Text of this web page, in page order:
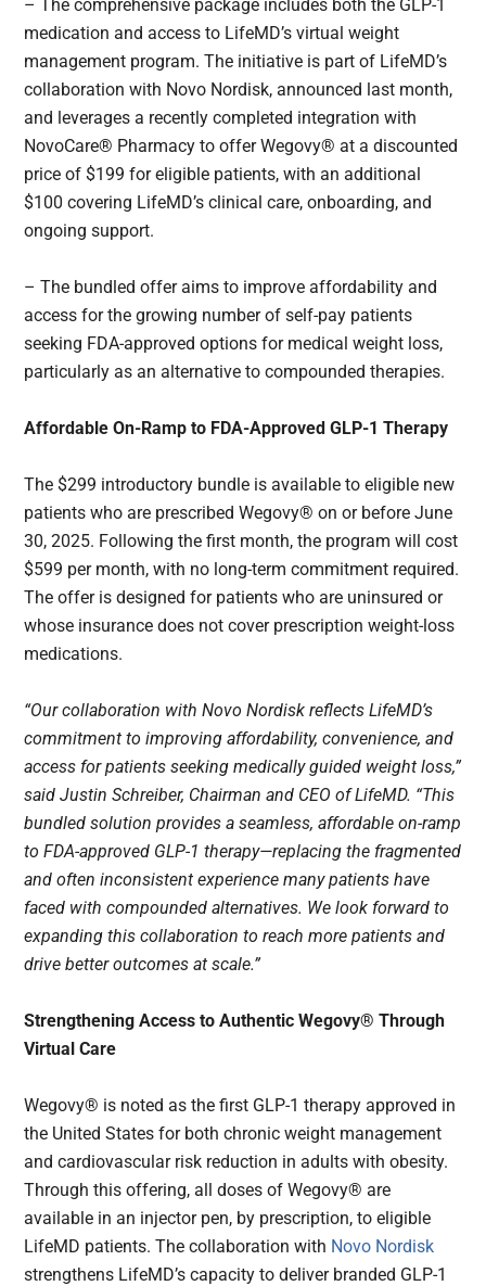
– The comprehensive package includes both the GLP-1
medication and access to LifeMD’s virtual weight
management program. The initiative is part of LifeMD’s
collaboration with Novo Nordisk, announced last month,
and leverages a recently completed integration with
NovoCare® Pharmacy to offer Wegovy® at a discounted
price of $199 for eligible patients, with an additional
$100 covering LifeMD’s clinical care, onboarding, and
ongoing support.
– The bundled offer aims to improve affordability and
access for the growing number of self-pay patients
seeking FDA-approved options for medical weight loss,
particularly as an alternative to compounded therapies.
Affordable On-Ramp to FDA-Approved GLP-1 Therapy
The $299 introductory bundle is available to eligible new
patients who are prescribed Wegovy® on or before June
30, 2025. Following the first month, the program will cost
$599 per month, with no long-term commitment required.
The offer is designed for patients who are uninsured or
whose insurance does not cover prescription weight-loss
medications.
“Our collaboration with Novo Nordisk reflects LifeMD’s
commitment to improving affordability, convenience, and
access for patients seeking medically guided weight loss,”
said Justin Schreiber, Chairman and CEO of LifeMD. “This
bundled solution provides a seamless, affordable on-ramp
to FDA-approved GLP-1 therapy—replacing the fragmented
and often inconsistent experience many patients have
faced with compounded alternatives. We look forward to
expanding this collaboration to reach more patients and
drive better outcomes at scale.”
Strengthening Access to Authentic Wegovy® Through
Virtual Care
Wegovy® is noted as the first GLP-1 therapy approved in
the United States for both chronic weight management
and cardiovascular risk reduction in adults with obesity.
Through this offering, all doses of Wegovy® are
available in an injector pen, by prescription, to eligible
LifeMD patients. The collaboration with Novo Nordisk
strengthens LifeMD’s capacity to deliver branded GLP-1